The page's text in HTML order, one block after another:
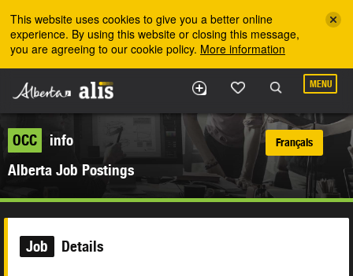
This website uses cookies to give you a better online
experience. By using this website or closing this message,
you are agreeing to our cookie policy. More information
MENU
OCC
info
Alberta Job Postings
Français
Job Details